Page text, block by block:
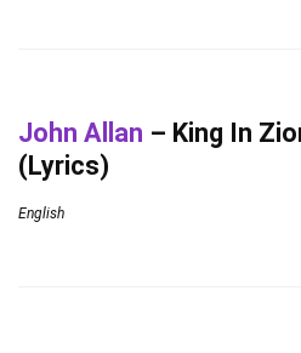
John Allan – King In
(Lyrics)
English